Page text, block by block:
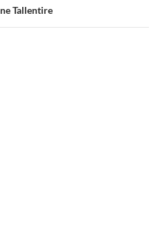
Tallentire